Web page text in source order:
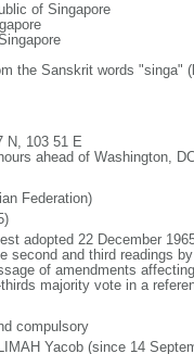
of Singapore
the Sanskrit words "singa"
N, 103 51 E
ahead of Washington,
Federation)
adopted 22 December
second and third readings
of amendments
majority vote in a
compulsory
Yacob (since 14